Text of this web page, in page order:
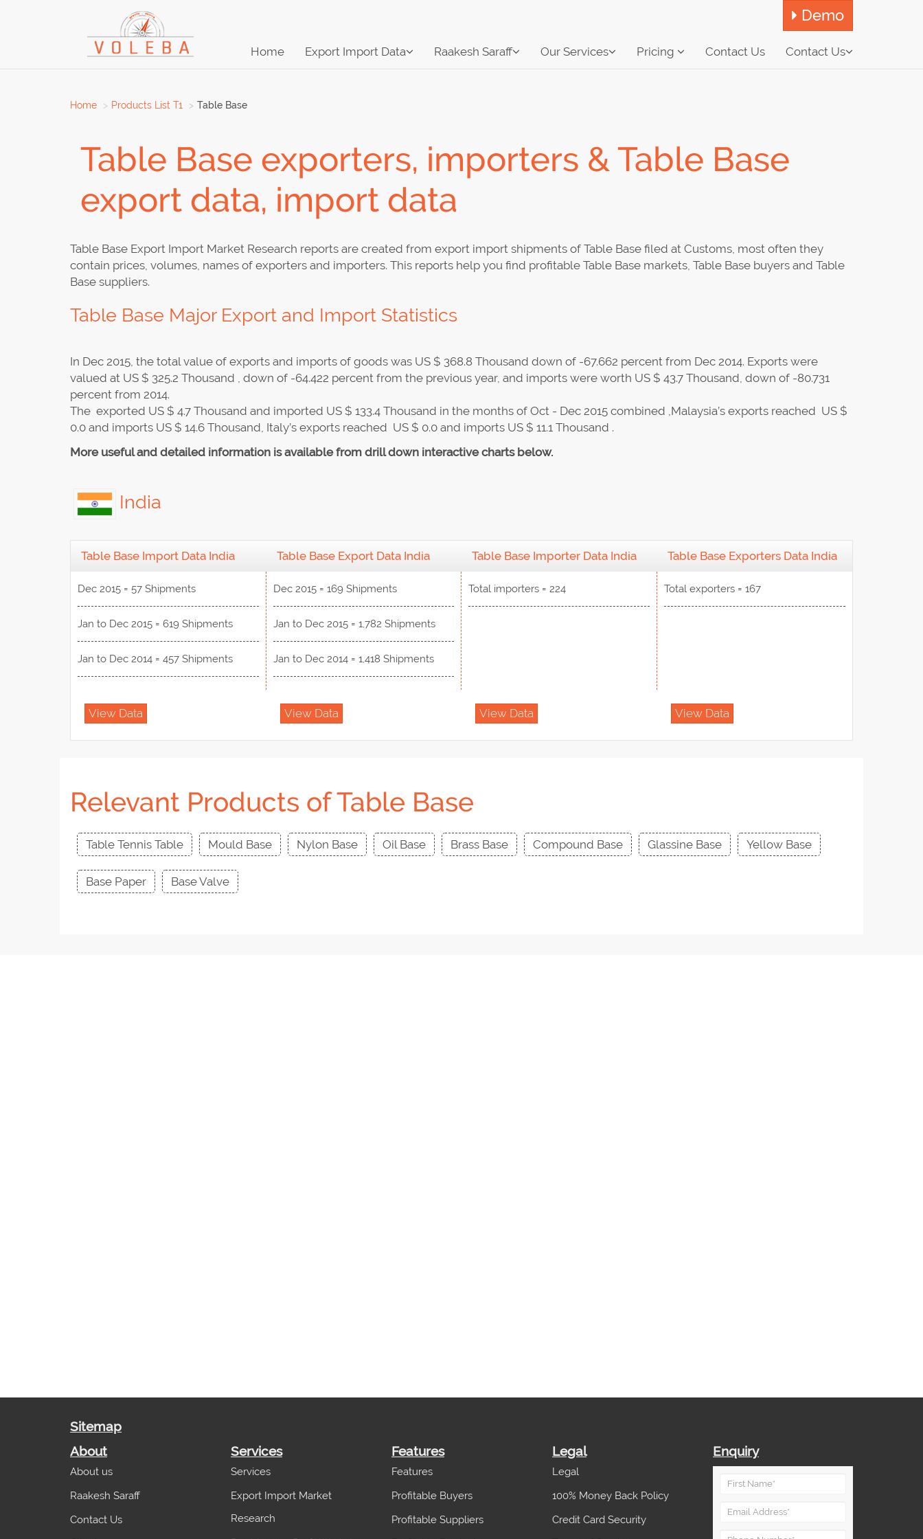
Demo
Home Export Import Data Raakesh Saraff Our Services Pricing Contact Us Contact Us
Home Products List T1 Table Base
Table Base exporters, importers & Table Base
export data, import data
Table Base Export Import Market Research reports are created from export import shipments of Table Base filed at Customs, most often they
contain prices, volumes, names of exporters and importers. This reports help you find profitable Table Base markets, Table Base buyers and Table
Base suppliers.
Table Base Major Export and Import Statistics
In Dec 2015, the total value of exports and imports of goods was US $ 368.8 Thousand down of -67.662 percent from Dec 2014. Exports were
valued at US $ 325.2 Thousand , down of -64.422 percent from the previous year, and imports were worth US $ 43.7 Thousand, down of -80.731
percent from 2014.
The exported US $ 4.7 Thousand and imported US $ 133.4 Thousand in the months of Oct - Dec 2015 combined ,Malaysia’s exports reached US $
0.0 and imports US $ 14.6 Thousand, Italy’s exports reached US $ 0.0 and imports US $ 11.1 Thousand .
More useful and detailed information is available from drill down interactive charts below.
India
Table Base Import Data India
Dec 2015 = 57 Shipments
Jan to Dec 2015 = 619 Shipments
Jan to Dec 2014 = 457 Shipments
View Data
Table Base Export Data India
Dec 2015 = 169 Shipments
Jan to Dec 2015 = 1,782 Shipments
Jan to Dec 2014 = 1,418 Shipments
View Data
Table Base Importer Data India
Total importers = 224
View Data
Table Base Exporters Data India
Total exporters = 167
View Data
Relevant Products of Table Base
Table Tennis Table Mould Base Nylon Base Oil Base Brass Base Compound Base Glassine Base Yellow Base
Base Paper Base Valve
Sitemap
About
About us
Raakesh Saraff
Contact Us
Services
Services
Export Import Market
Research
Features
Features
Profitable Buyers
Profitable Suppliers
Legal
Legal
100% Money Back Policy
Credit Card Security
Enquiry